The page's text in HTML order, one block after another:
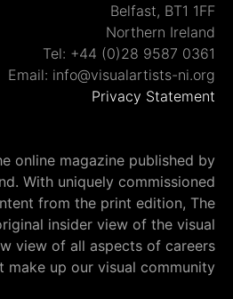
Belfast,
Tel: +44 (0)28
Email:
Privacy
is the online magazine
Ireland. With uniquely
and content from the print
an original insider view of
a no-brow view of all aspects of
that make up our visual